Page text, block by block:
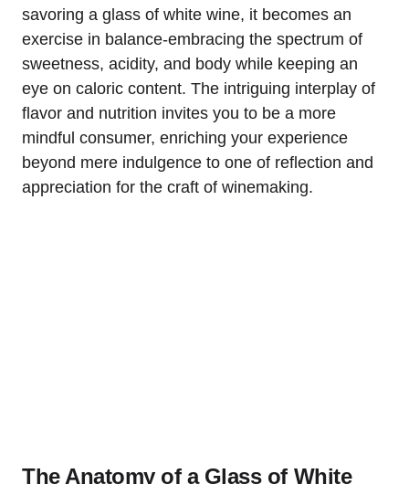
savoring a glass of white wine, it becomes an
exercise in balance-embracing the spectrum of
sweetness, acidity, and body while keeping an
eye on caloric content. The intriguing interplay of
flavor and nutrition invites you to be a more
mindful consumer, enriching your experience
beyond mere indulgence to one of reflection and
appreciation for the craft of winemaking.
The Anatomy of a Glass of White